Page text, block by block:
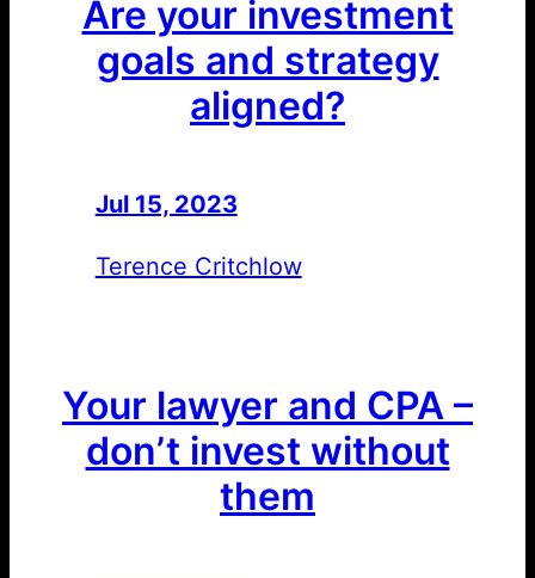
Are your investment
goals and strategy
aligned?
Jul 15, 2023
Terence Critchlow
Your lawyer and CPA –
don’t invest without
them